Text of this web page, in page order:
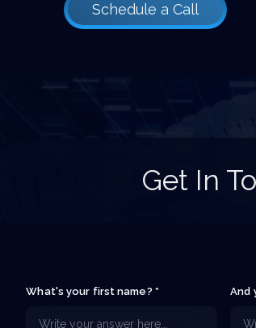
Schedule a Call
Get In
What's your first name? * And